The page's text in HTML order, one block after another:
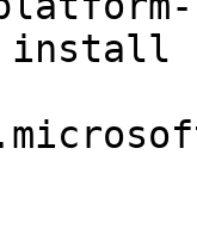
install